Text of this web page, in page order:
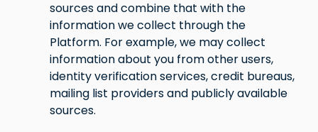
sources and combine that with the
information we collect through the
Platform. For example, we may collect
information about you from other users,
identity verification services, credit bureaus,
mailing list providers and publicly available
sources.